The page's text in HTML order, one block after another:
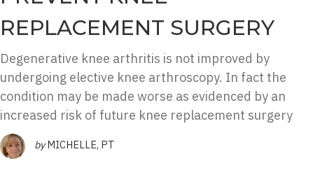
REPLACEMENT SURGERY
Degenerative knee arthritis is not improved by
undergoing elective knee arthroscopy. In fact the
condition may be made worse as evidenced by an
increased risk of future knee replacement surgery
by MICHELLE, PT